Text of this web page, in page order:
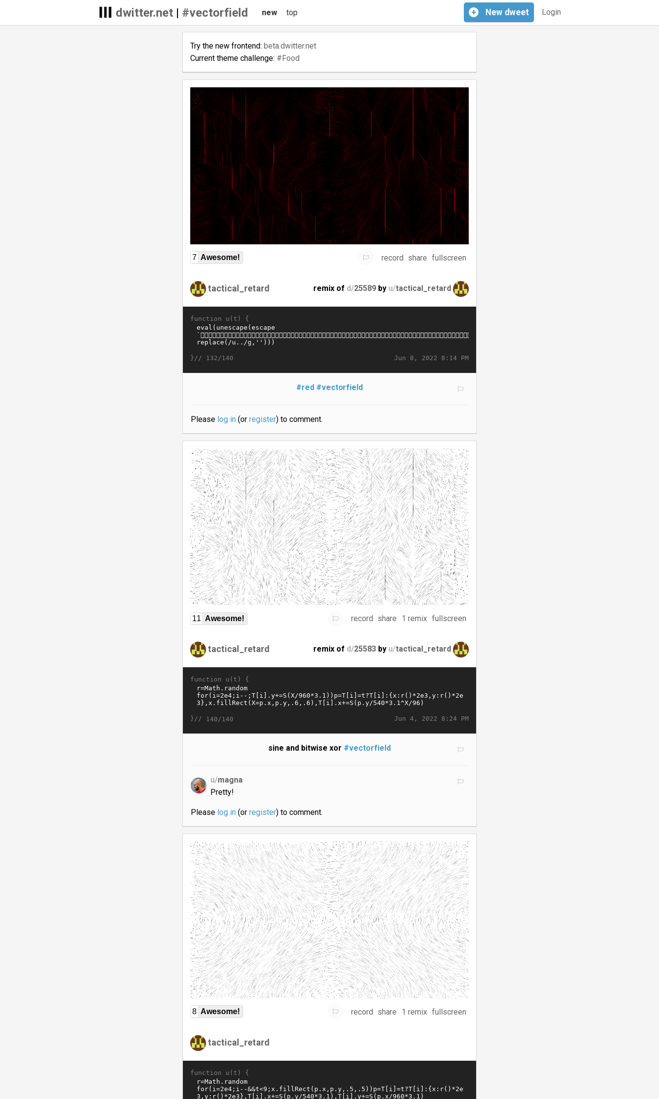
dwitter.net| #vectorfield Login
+ New dweet
new top
Try the new frontend: beta.dwitter.net
Current theme challenge: #Food
7 Awesome! record share fullscreen
tactical_retard remix of d/25589 by u/tactical_retard
function u(t) {
Jun 8, 2022 8:14 PM
}// 132/140
#red #vectorfield
Please log in(or register) to comment.
11 Awesome! record share 1 remix fullscreen
tactical_retard remix of d/25583 by u/tactical_retard
function u(t) {
Jun 4, 2022 8:24 PM
}// 140/140
sine and bitwise xor #vectorfield
u/magna
Pretty!
Please log in(or register) to comment.
8 Awesome! record share 1 remix fullscreen
tactical_retard
function u(t) {